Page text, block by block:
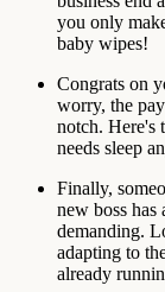
you only
baby wipes!
Congrats on
worry, the
notch. Here's
needs sleep
Finally,
new boss has
demanding.
adapting to
already